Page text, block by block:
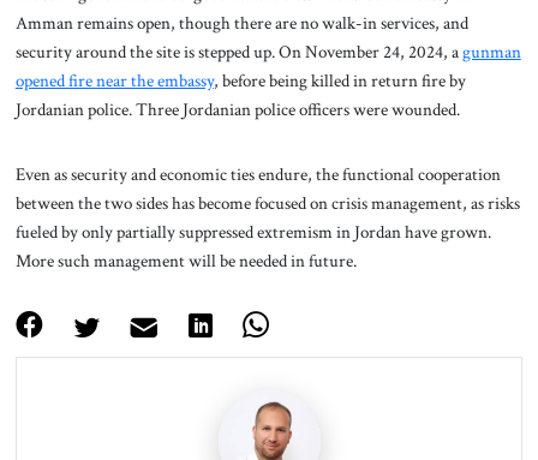
Amman remains open, though there are no walk-in services, and
security around the site is stepped up. On November 24, 2024, agunman
opened fire near the embassy, before being killed in return fire by
Jordanian police. Three Jordanian police officers were wounded.
Even as security and economic ties endure, the functional cooperation
between the two sides has become focused on crisis management, as risks
fueled by only partially suppressed extremism in Jordan have grown.
More such management will be needed in future.